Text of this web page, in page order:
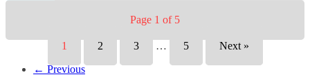
Page 1 of 5
1 2 3 … 5
Next »
← Previous